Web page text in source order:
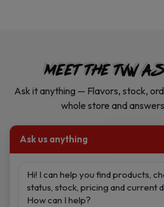
MEET THE TVW
Ask it anything — Flavors, stock,
whole store and
Ask us anything
Hi! I can help you find products,
status, stock, pricing and current
How can I help?